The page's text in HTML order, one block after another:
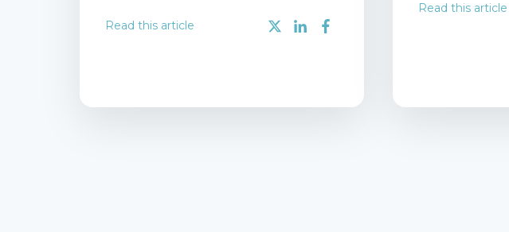
Read this article
Read this article